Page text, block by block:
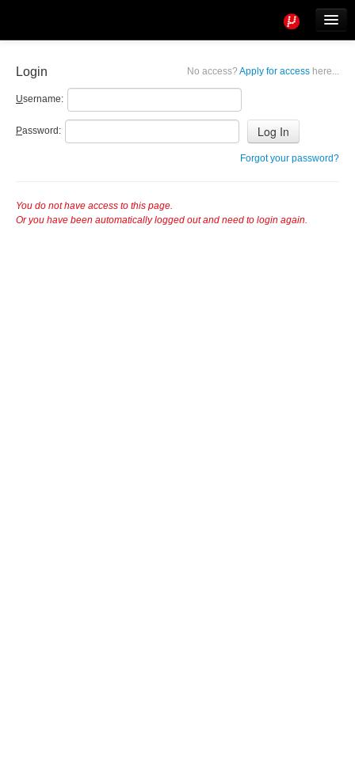
No access? Apply for access here...
Login
Username:
Password:
Forgot your password?
You do not have access to this page.
Or you have been automatically logged out and need to login again.